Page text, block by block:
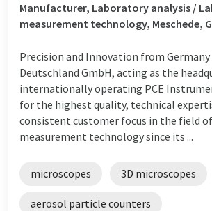
Manufacturer, Laboratory analysis /
measurement technology, Meschede,
Precision and Innovation from Germany
Deutschland GmbH, acting as the
internationally operating PCE
for the highest quality, technical
consistent customer focus in the field
measurement technology since its ...
microscopes 3D microscopes
aerosol particle counters